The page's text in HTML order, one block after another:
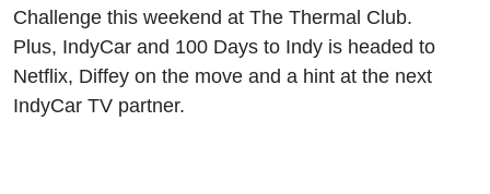
Challenge this weekend at The Thermal Club.
Plus, IndyCar and 100 Days to Indy is headed to
Netflix, Diffey on the move and a hint at the next
IndyCar TV partner.